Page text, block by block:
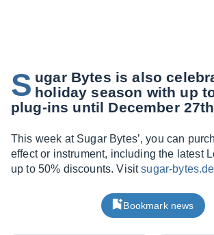
S ugar Bytes is also
holiday season with up
plug-ins until December
This week at Sugar Bytes’, you can
effect or instrument, including the latest
up to 50% discounts. Visitsugar-bytes.de
Bookmark news